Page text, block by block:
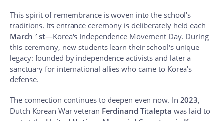
This spirit of remembrance is woven into the school's
traditions. Its entrance ceremony is deliberately held each
March 1st—Korea's Independence Movement Day. During
this ceremony, new students learn their school's unique
legacy: founded by independence activists and later a
sanctuary for international allies who came to Korea's
defense.
The connection continues to deepen even now. In 2023,
Dutch Korean War veteran Ferdinand Titalepta was laid to